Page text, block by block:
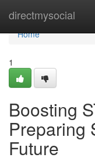
directmysocial
Home
Home
1
Boosting
Preparing
Future